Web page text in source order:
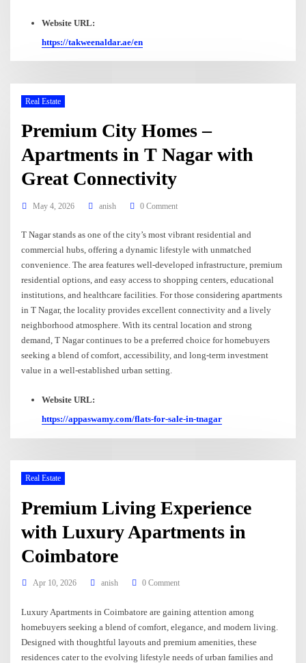
Website URL:
https://takweenaldar.ae/en
Real Estate
Premium City Homes –
Apartments in T Nagar with
Great Connectivity
May 4, 2026 anish 0 Comment
T Nagar stands as one of the city’s most vibrant residential and
commercial hubs, offering a dynamic lifestyle with unmatched
convenience. The area features well-developed infrastructure, premium
residential options, and easy access to shopping centers, educational
institutions, and healthcare facilities. For those considering apartments
in T Nagar, the locality provides excellent connectivity and a lively
neighborhood atmosphere. With its central location and strong
demand, T Nagar continues to be a preferred choice for homebuyers
seeking a blend of comfort, accessibility, and long-term investment
value in a well-established urban setting.
Website URL:
https://appaswamy.com/flats-for-sale-in-tnagar
Real Estate
Premium Living Experience
with Luxury Apartments in
Coimbatore
Apr 10, 2026 anish 0 Comment
Luxury Apartments in Coimbatore are gaining attention among
homebuyers seeking a blend of comfort, elegance, and modern living.
Designed with thoughtful layouts and premium amenities, these
residences cater to the evolving lifestyle needs of urban families and